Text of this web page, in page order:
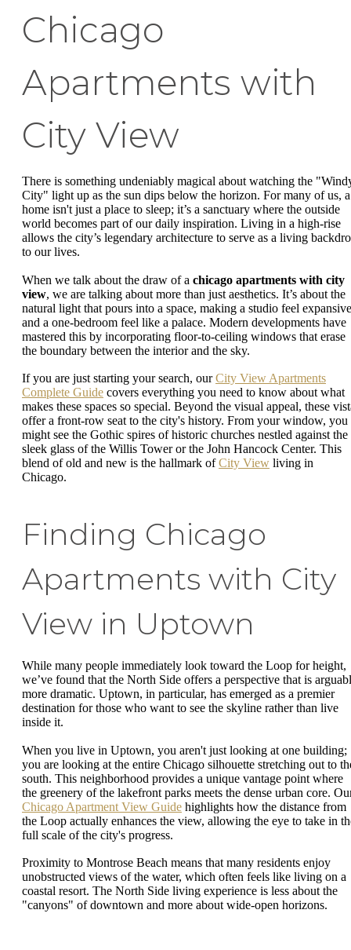
Chicago
Apartments with
City View
There is something undeniably magical about watching the
City" light up as the sun dips below the horizon. For many of us, a
home isn't just a place to sleep; it’s a sanctuary where the outside
world becomes part of our daily inspiration. Living in a high-rise
allows the city’s legendary architecture to serve as a living
to our lives.
When we talk about the draw of a chicago apartments with city
view, we are talking about more than just aesthetics. It’s about the
natural light that pours into a space, making a studio feel expansive
and a one-bedroom feel like a palace. Modern developments have
mastered this by incorporating floor-to-ceiling windows that erase
the boundary between the interior and the sky.
If you are just starting your search, ourCity View Apartments
Complete Guide covers everything you need to know about what
makes these spaces so special. Beyond the visual appeal, these
offer a front-row seat to the city's history. From your window, you
might see the Gothic spires of historic churches nestled against the
sleek glass of the Willis Tower or the John Hancock Center. This
blend of old and new is the hallmark ofCity View living in
Chicago.
Finding Chicago
Apartments with City
View in Uptown
While many people immediately look toward the Loop for height,
we’ve found that the North Side offers a perspective that is
more dramatic. Uptown, in particular, has emerged as a premier
destination for those who want to see the skyline rather than live
inside it.
When you live in Uptown, you aren't just looking at one building;
you are looking at the entire Chicago silhouette stretching out to
south. This neighborhood provides a unique vantage point where
the greenery of the lakefront parks meets the dense urban core.
Chicago Apartment View Guide highlights how the distance from
the Loop actually enhances the view, allowing the eye to take in
full scale of the city's progress.
Proximity to Montrose Beach means that many residents enjoy
unobstructed views of the water, which often feels like living on a
coastal resort. The North Side living experience is less about the
"canyons" of downtown and more about wide-open horizons.